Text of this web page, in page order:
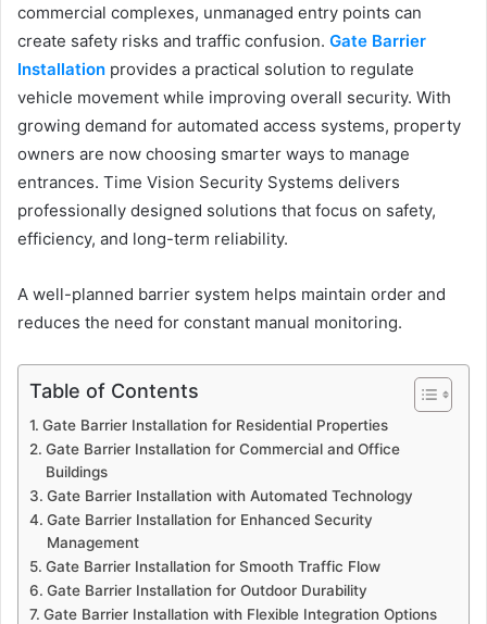
commercial complexes, unmanaged entry points can
create safety risks and traffic confusion. Gate Barrier
Installation provides a practical solution to regulate
vehicle movement while improving overall security. With
growing demand for automated access systems, property
owners are now choosing smarter ways to manage
entrances. Time Vision Security Systems delivers
professionally designed solutions that focus on safety,
efficiency, and long-term reliability.
A well-planned barrier system helps maintain order and
reduces the need for constant manual monitoring.
Table of Contents
Gate Barrier Installation for Residential Properties
Gate Barrier Installation for Commercial and Office
Buildings
Gate Barrier Installation with Automated Technology
Gate Barrier Installation for Enhanced Security
Management
Gate Barrier Installation for Smooth Traffic Flow
Gate Barrier Installation for Outdoor Durability
Gate Barrier Installation with Flexible Integration Options